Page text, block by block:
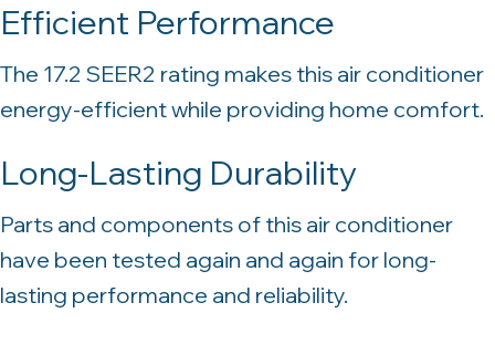
Efficient Performance
The 17.2 SEER2 rating makes this air conditioner
energy-efficient while providing home comfort.
Long-Lasting Durability
Parts and components of this air conditioner
have been tested again and again for long-
lasting performance and reliability.